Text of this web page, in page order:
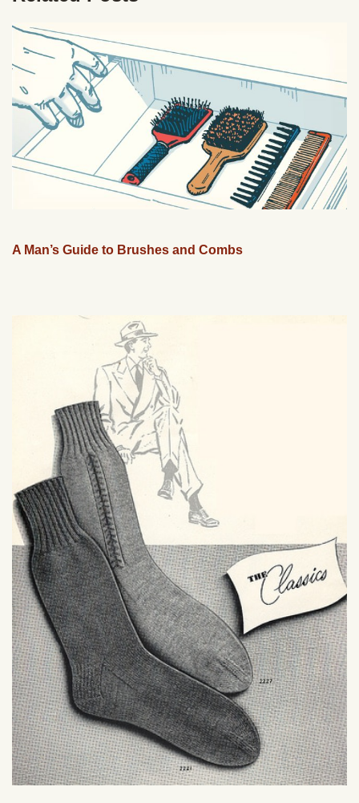
A Man’s Guide to Brushes and Combs